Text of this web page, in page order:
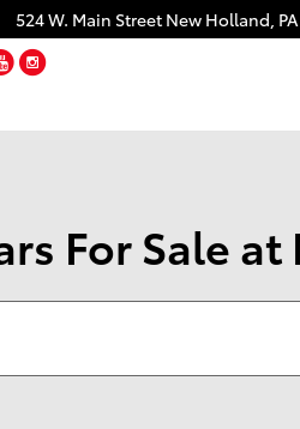
524 W. Main Street New Holland, PA
YouTube
For Sale